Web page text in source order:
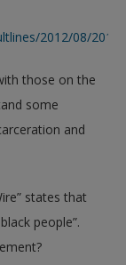
2012/08/
those on the
some
and
states that
people”.